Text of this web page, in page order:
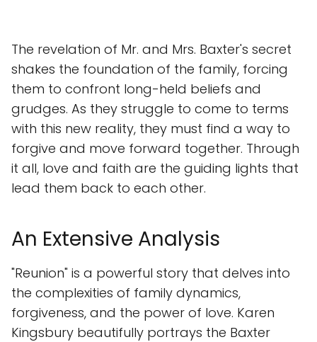
The revelation of Mr. and Mrs. Baxter's secret
shakes the foundation of the family, forcing
them to confront long-held beliefs and
grudges. As they struggle to come to terms
with this new reality, they must find a way to
forgive and move forward together. Through
it all, love and faith are the guiding lights that
lead them back to each other.
An Extensive Analysis
"Reunion" is a powerful story that delves into
the complexities of family dynamics,
forgiveness, and the power of love. Karen
Kingsbury beautifully portrays the Baxter